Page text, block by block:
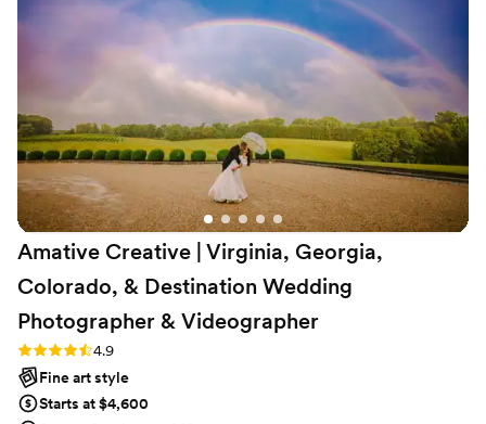
the very next day. The video they created is so
special and we love watching it over and over
again. We highly recommend Three Pines
Photography - they were wonderful to have as
part of our special day and did an amazing job
overall.”
Amative Creative | Virginia, Georgia,
Colorado, & Destination Wedding
Photographer & Videographer
Rating: 4.9 (19 reviews)
4.9
Fine art style
Starts at $4,600